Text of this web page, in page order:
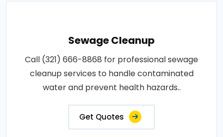
Sewage Cleanup
Call (321) 666-8868 for professional sewage
cleanup services to handle contaminated
water and prevent health hazards..
Get Quotes